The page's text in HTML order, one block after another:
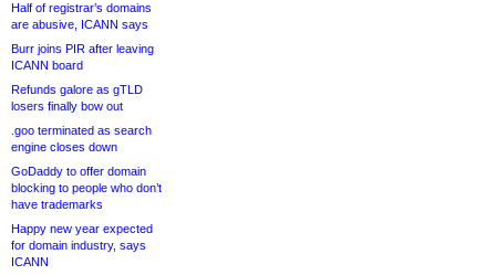
Half of registrar’s domains
are abusive, ICANN says
Burr joins PIR after leaving
ICANN board
Refunds galore as gTLD
losers finally bow out
.goo terminated as search
engine closes down
GoDaddy to offer domain
blocking to people who don’t
have trademarks
Happy new year expected
for domain industry, says
ICANN